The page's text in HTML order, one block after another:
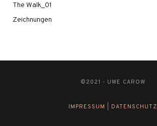
The Walk_01
Zeichnungen
©2021 - UWE CAROW
IMPRESSUM DATENSCHUTZ